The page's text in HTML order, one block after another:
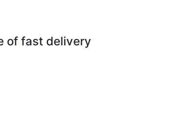
of fast delivery